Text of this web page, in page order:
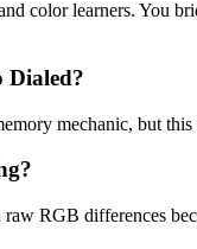
color learners. You
Dialed?
mechanic, but
RGB differences